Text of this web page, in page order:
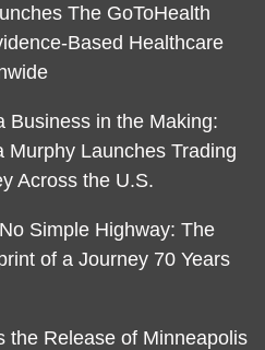
The GoToHealth
Based Healthcare
Business in the Making:
Murphy Launches Trading
Across the U.S.
Simple Highway: The
of a Journey 70 Years
the Release of Minneapolis